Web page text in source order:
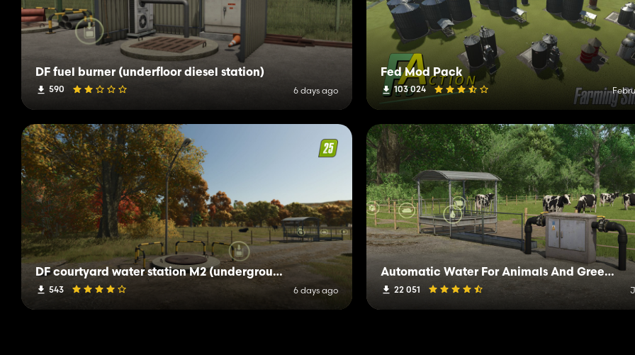
DF fuel burner (underfloor diesel station)
590 6 days ago
Fed Mod Pack
103 024
DF courtyard water station M2 (underground well shaft)
543 6 days ago
Automatic Water For Animals And Greenhouses
22 051